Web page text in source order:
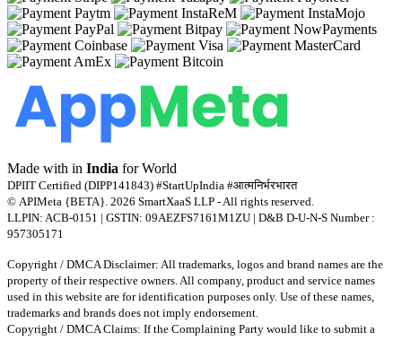
Made with in India for World
DPIIT Certified (DIPP141843) #StartUpIndia #आत्मनिर्भरभारत
© APIMeta {BETA}. 2026 SmartXaaS LLP - All rights reserved.
LLPIN: ACB-0151 | GSTIN: 09AEZFS7161M1ZU | D&B D-U-N-S Number :
957305171
Copyright / DMCA Disclaimer: All trademarks, logos and brand names are the
property of their respective owners. All company, product and service names
used in this website are for identification purposes only. Use of these names,
trademarks and brands does not imply endorsement.
Copyright / DMCA Claims: If the Complaining Party would like to submit a